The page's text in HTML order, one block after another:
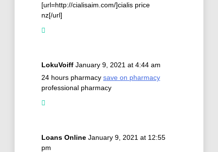
[url=http://cialisaim.com/]cialis price
nz[/url]
LokuVoiff January 9, 2021 at 4:44 am
24 hours pharmacy save on pharmacy
professional pharmacy
Loans Online January 9, 2021 at 12:55
pm